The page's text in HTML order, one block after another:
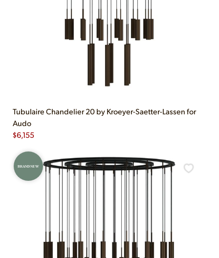
Tubulaire Chandelier 20 by Kroeyer-Saetter-Lassen for
Audo
$6,155
BRAND NEW